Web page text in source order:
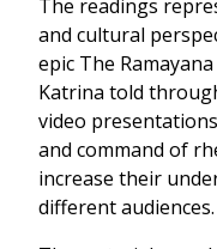
The readings
and cultural
epic The
Katrina told
video
and command of
increase their
different audiences.